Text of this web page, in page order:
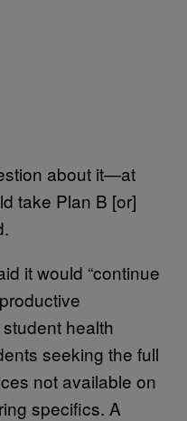
about it—at
take Plan B [or]
it would “continue
health
seeking the full
not available on
specifics. A